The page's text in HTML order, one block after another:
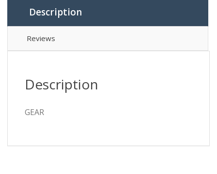
Description
Reviews
Description
GEAR